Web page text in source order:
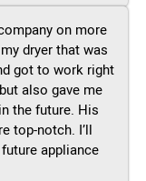
on more
dryer that was
got to work right
also gave me
the future. His
top-notch. I’ll
appliance